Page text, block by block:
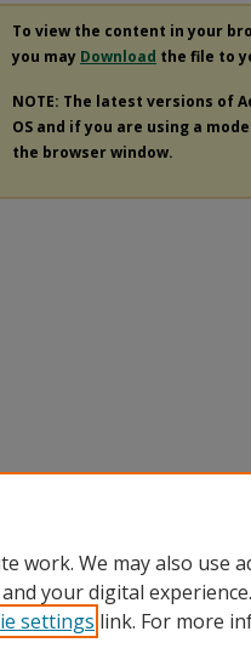
To view the content in your
you may Download the file to
NOTE: The latest versions of
OS and if you are using a
the browser window.
work. We may also use
your digital
settings link. For more